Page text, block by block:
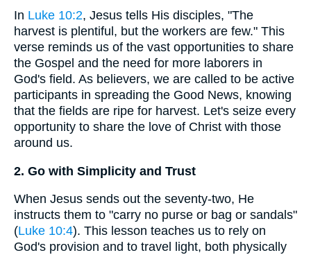
In Luke 10:2, Jesus tells His disciples, "The
harvest is plentiful, but the workers are few." This
verse reminds us of the vast opportunities to share
the Gospel and the need for more laborers in
God's field. As believers, we are called to be active
participants in spreading the Good News, knowing
that the fields are ripe for harvest. Let's seize every
opportunity to share the love of Christ with those
around us.
2. Go with Simplicity and Trust
When Jesus sends out the seventy-two, He
instructs them to "carry no purse or bag or sandals"
(Luke 10:4). This lesson teaches us to rely on
God's provision and to travel light, both physically